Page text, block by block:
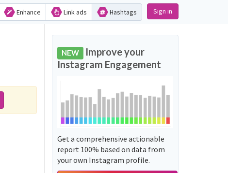
Enhance Link ads Hashtags Sign in
NEW Improve your
Instagram Engagement
Get a comprehensive actionable
report 100% based on data from
your own Instagram profile.